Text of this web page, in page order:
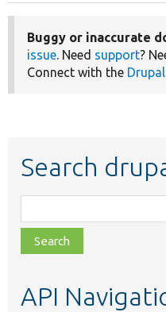
Buggy or inaccurate
issue. Need support?
Connect with the
Search
class,
file,
topic,
API